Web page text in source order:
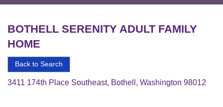
BOTHELL SERENITY ADULT FAMILY
HOME
Back to Search
3411 174th Place Southeast, Bothell, Washington 98012